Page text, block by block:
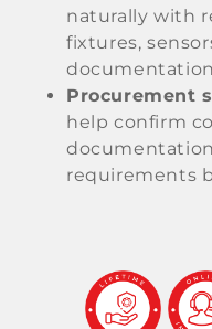
naturally with
fixtures,
Procurement
help confirm
requirements